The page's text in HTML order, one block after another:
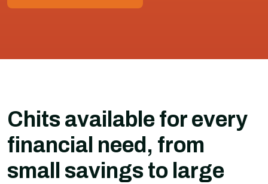
Chits available for every
financial need, from
small savings to large